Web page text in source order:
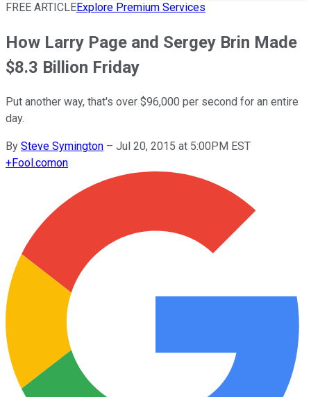
FREE ARTICLEExplore Premium Services
How Larry Page and Sergey Brin Made
$8.3 Billion Friday
Put another way, that's over $96,000 per second for an entire
day.
By Steve Symington – Jul 20, 2015 at 5:00PM EST
+Fool.comon